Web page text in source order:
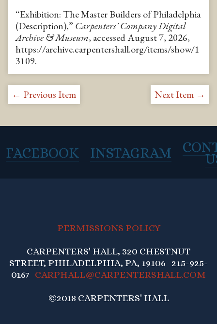
“Exhibition: The Master Builders of Philadelphia
(Description),” Carpenters' Company Digital
Archive & Museum, accessed August 7, 2026,
https://archive.carpentershall.org/items/show/1
3109.
← Previous Item Next Item →
FACEBOOK INSTAGRAM
PERMISSIONS POLICY
CARPENTERS' HALL, 320 CHESTNUT
STREET, PHILADELPHIA, PA, 19106 215-925-
0167 CARPHALL@CARPENTERSHALL.COM
©2018 CARPENTERS' HALL